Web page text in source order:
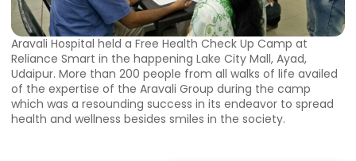
Aravali Hospital held a Free Health Check Up Camp at
Reliance Smart in the happening Lake City Mall, Ayad,
Udaipur. More than 200 people from all walks of life availed
of the expertise of the Aravali Group during the camp
which was a resounding success in its endeavor to spread
health and wellness besides smiles in the society.